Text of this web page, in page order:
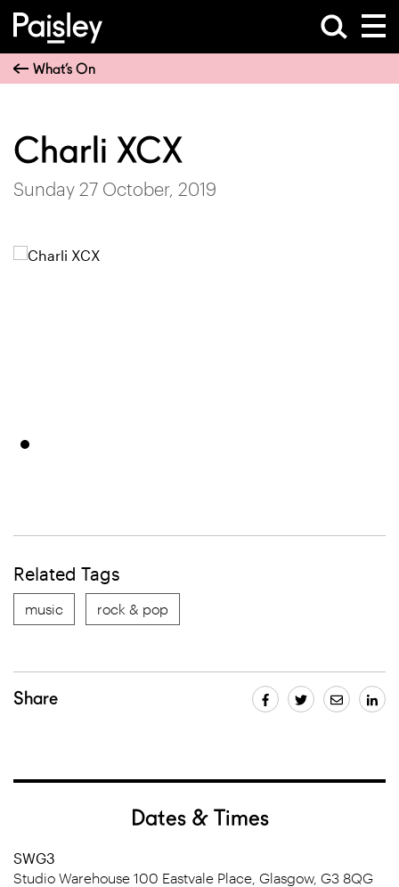
What’s On
Charli XCX
Sunday 27 October, 2019
Related Tags
music rock & pop
Share
Dates & Times
SWG3
Studio Warehouse 100 Eastvale Place, Glasgow, G3 8QG